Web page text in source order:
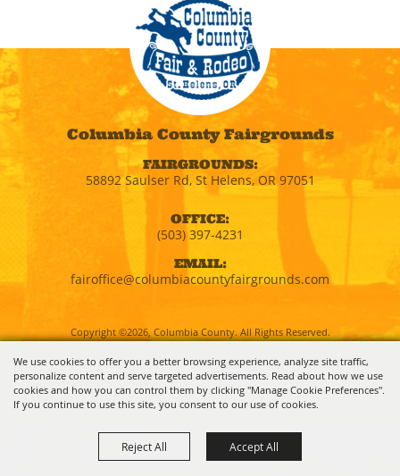
We use cookies to offer you a better browsing experience, analyze site traffic,
personalize content and serve targeted advertisements. Read about how we use
cookies and how you can control them by clicking "Manage Cookie Preferences".
If you continue to use this site, you consent to our use of cookies.
Reject All Accept All
Columbia County Fairgrounds
FAIRGROUNDS:
58892 Saulser Rd, St Helens, OR 97051
OFFICE:
(503) 397-4231
EMAIL:
fairoffice@columbiacountyfairgrounds.com
Copyright ©2026, Columbia County. All Rights Reserved.
Powered by